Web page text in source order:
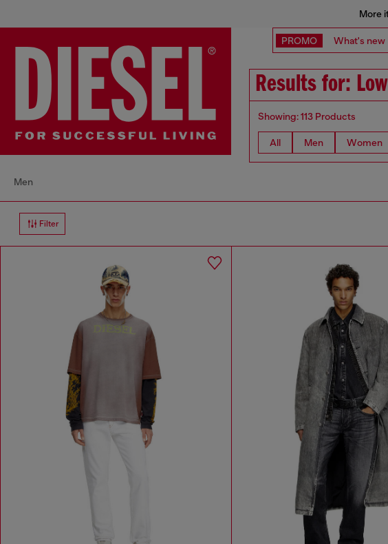
More
PROMO What's new
Results for:
Showing: 113 Products
All Men Women
Men
Filter